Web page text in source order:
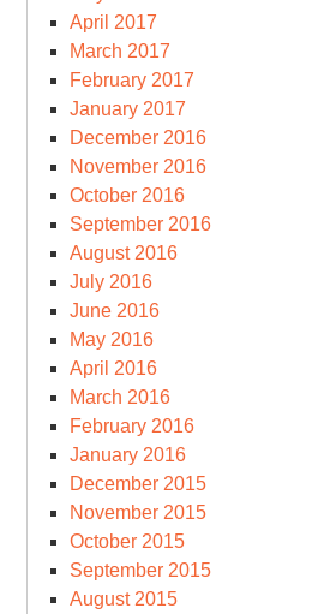
April 2017
March 2017
February 2017
January 2017
December 2016
November 2016
October 2016
September 2016
August 2016
July 2016
June 2016
May 2016
April 2016
March 2016
February 2016
January 2016
December 2015
November 2015
October 2015
September 2015
August 2015